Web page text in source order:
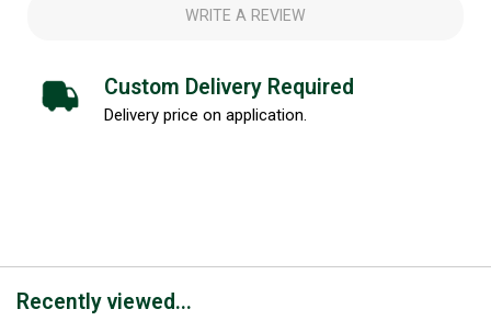
WRITE A REVIEW
Custom Delivery Required
Delivery price on application.
Recently viewed...